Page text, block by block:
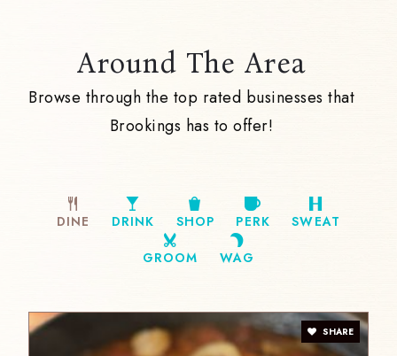
Around The Area
Browse through the top rated businesses that
Brookings has to offer!
DINE DRINK SHOP PERK SWEAT
GROOM WAG
SHARE